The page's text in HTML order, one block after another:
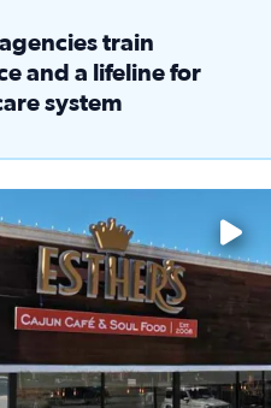
train
and a lifeline for
system
at 10 a.m. on KPRC 2